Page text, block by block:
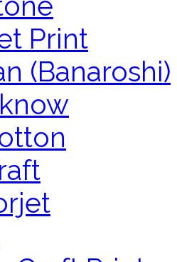
Print
(Banaroshi)